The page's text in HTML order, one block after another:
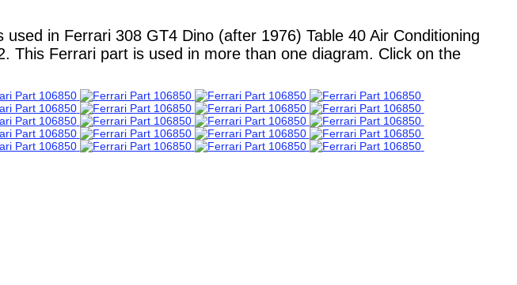
in Ferrari 308 GT4 Dino (after 1976) Table 40 Air Conditioning
This Ferrari part is used in more than one diagram. Click on the